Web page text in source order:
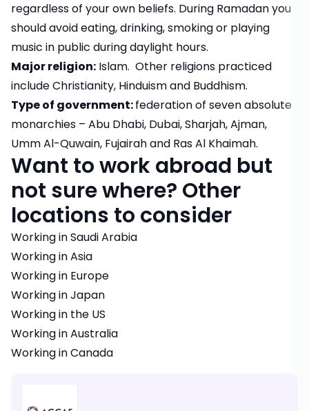
regardless of your own beliefs. During Ramadan you
should avoid eating, drinking, smoking or playing
music in public during daylight hours.
Major religion: Islam. Other religions practiced
include Christianity, Hinduism and Buddhism.
Type of government:federation of seven absolute
monarchies – Abu Dhabi, Dubai, Sharjah, Ajman,
Umm Al-Quwain, Fujairah and Ras Al Khaimah.
Want to work abroad but
not sure where? Other
locations to consider
Working in Saudi Arabia
Working in Asia
Working in Europe
Working in Japan
Working in the US
Working in Australia
Working in Canada